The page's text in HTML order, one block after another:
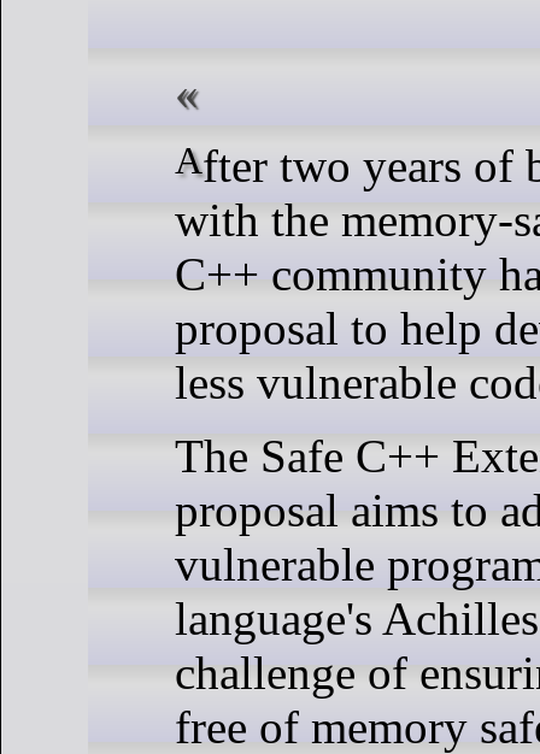
After two years of being beaten
with the memory-
C++ community
proposal to help
less vulnerable
The Safe C++
proposal aims to
vulnerable
language's
challenge of
free of memory